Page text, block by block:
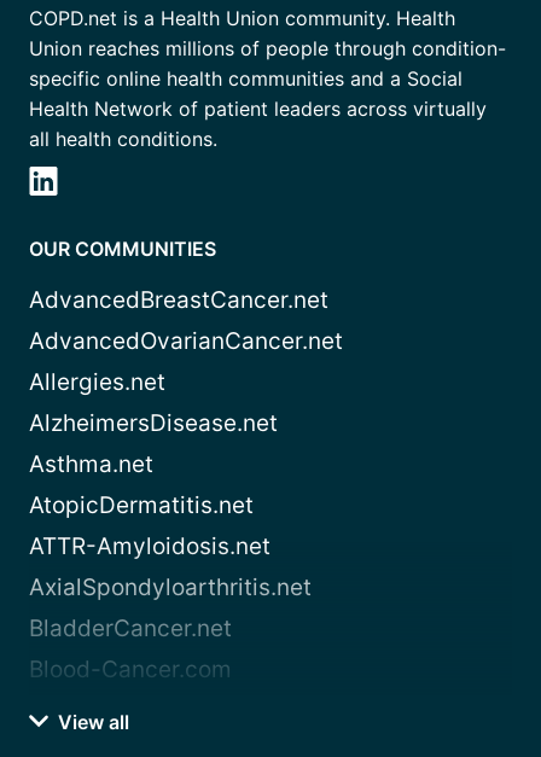
COPD.net is a Health Union community. Health
Union reaches millions of people through condition-
specific online health communities and a Social
Health Network of patient leaders across virtually
all health conditions.
OUR COMMUNITIES
AdvancedBreastCancer.net
AdvancedOvarianCancer.net
Allergies.net
AlzheimersDisease.net
Asthma.net
AtopicDermatitis.net
ATTR-Amyloidosis.net
AxialSpondyloarthritis.net
BladderCancer.net
Blood-Cancer.com
View all